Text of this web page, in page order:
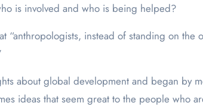
is involved and who is being helped?
“anthropologists, instead of standing on
about global development and began by
ideas that seem great to the people who